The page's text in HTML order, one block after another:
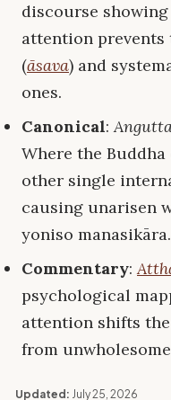
discourse
attention prevents
(āsava) and
ones.
Canonical:
Where the
other single
causing unarisen
yoniso manasikāra.
Commentary:
psychological
attention shifts
from
Updated: July 25, 2026